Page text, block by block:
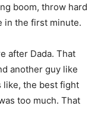
boom, throw hard
in the first minute.
after Dada. That
another guy like
like, the best fight
too much. That